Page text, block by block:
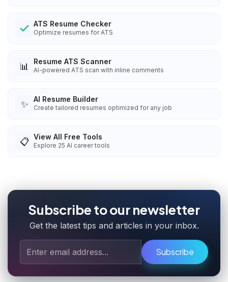
ATS Resume Checker
Optimize resumes for ATS
📊 Resume ATS Scanner
AI-powered ATS scan with inline comments
✨ AI Resume Builder
Create tailored resumes optimized for any job
📋 View All Free Tools
Explore 25 AI career tools
Subscribe to our newsletter
Get the latest tips and articles in your inbox.
Subscribe